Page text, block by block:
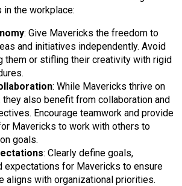
in the workplace:
: Give Mavericks the freedom to
and initiatives independently. Avoid
them or stifling their creativity with rigid
: While Mavericks thrive on
they also benefit from collaboration and
Encourage teamwork and provide
Mavericks to work with others to
goals.
: Clearly define goals,
expectations for Mavericks to ensure
aligns with organizational priorities.